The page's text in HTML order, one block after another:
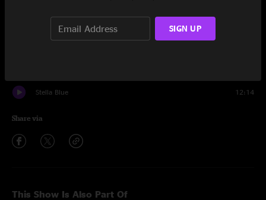
Franklin's Tower
Stella Blue 12:14
Share via
This Show Is Also Part Of
SIGN UP